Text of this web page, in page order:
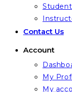
Contact Us
Account
My
My